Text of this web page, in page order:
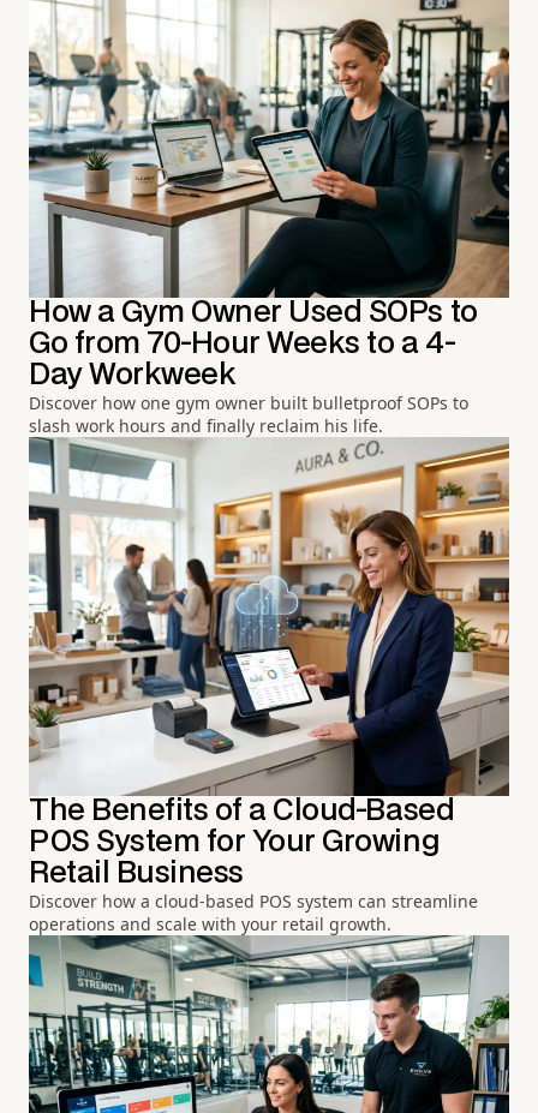
How a Gym Owner Used SOPs to
Go from 70-Hour Weeks to a 4-
Day Workweek
Discover how one gym owner built bulletproof SOPs to
slash work hours and finally reclaim his life.
The Benefits of a Cloud-Based
POS System for Your Growing
Retail Business
Discover how a cloud-based POS system can streamline
operations and scale with your retail growth.